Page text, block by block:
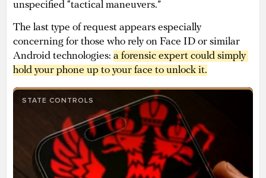
unspecified “tactical maneuvers.”
The last type of request appears especially
concerning for those who rely on Face ID or similar
Android technologies: a forensic expert could simply
hold your phone up to your face to unlock it.
STATE CONTROLS